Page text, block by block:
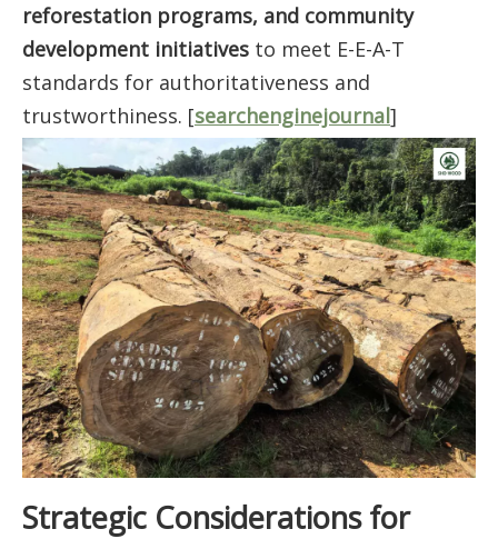
reforestation programs, and community
development initiatives to meet E-E-A-T
standards for authoritativeness and
trustworthiness. [searchenginejournal]
Strategic Considerations for